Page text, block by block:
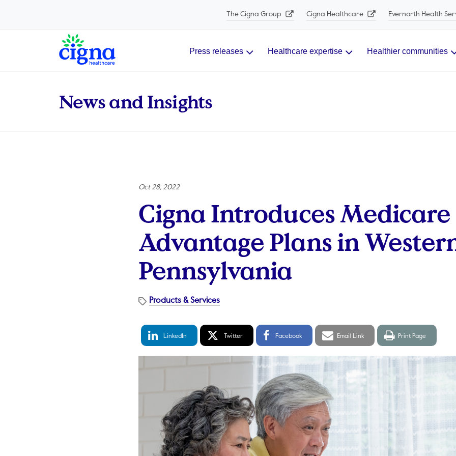
The Cigna Group Cigna Healthcare Evernorth Health
Main Navigation Press releases Healthcare expertise Healthier communities
News and Insights
Oct 28, 2022
Cigna Introduces Medicare
Advantage Plans in
Pennsylvania
Products & Services
LinkedIn
LinkedIn
Twitter
Twitter
Facebook
Facebook
Email
link
Email Link
Print
page
Print Page